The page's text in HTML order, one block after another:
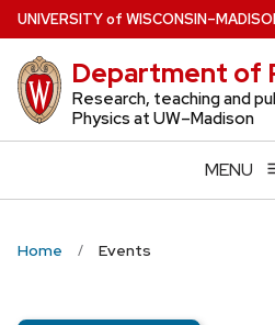
Skip
to
main
content
UNIVERSITYof WISCONSIN
Department of
Research, teaching and
Physics at UW–Madison
MENU
Home Events